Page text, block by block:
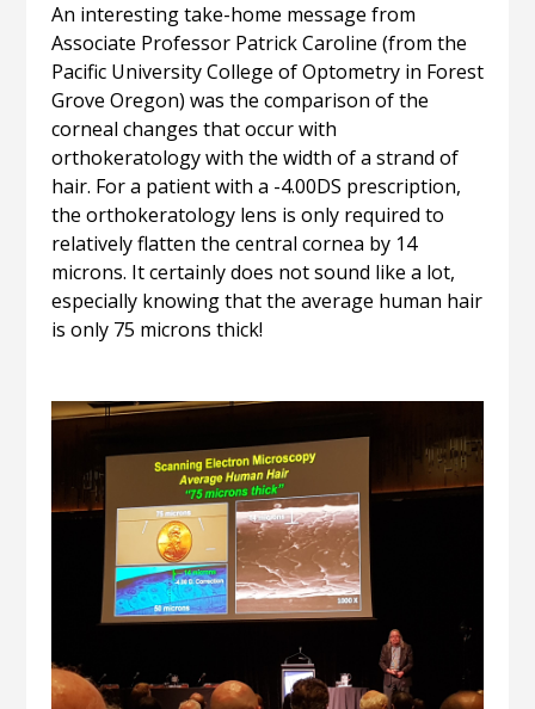
An interesting take-home message from
Associate Professor Patrick Caroline (from the
Pacific University College of Optometry in Forest
Grove Oregon) was the comparison of the
corneal changes that occur with
orthokeratology with the width of a strand of
hair. For a patient with a -4.00DS prescription,
the orthokeratology lens is only required to
relatively flatten the central cornea by 14
microns. It certainly does not sound like a lot,
especially knowing that the average human hair
is only 75 microns thick!